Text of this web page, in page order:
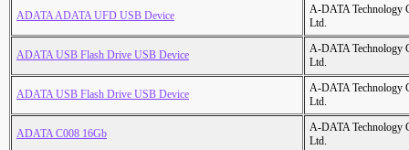
ADATA ADATA UFD USB Device
A-DATA Technology
Ltd.
ADATA USB Flash Drive USB Device
A-DATA Technology
Ltd.
ADATA USB Flash Drive USB Device
A-DATA Technology
Ltd.
ADATA C008 16Gb
A-DATA Technology
Ltd.